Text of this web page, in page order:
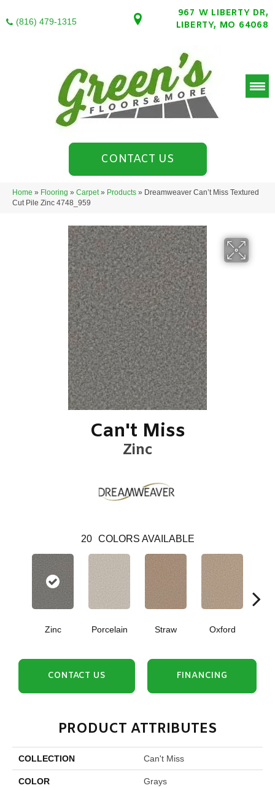
(816) 479-1315
967 W LIBERTY DR,
LIBERTY, MO 64068
CONTACT US
Home » Flooring » Carpet» Products » Dreamweaver Can’t Miss Textured
Cut Pile Zinc 4748_959
Can't Miss
Zinc
20 COLORS AVAILABLE
Zinc Porcelain Straw Oxford
CONTACT US FINANCING
PRODUCT ATTRIBUTES
COLLECTION Can't Miss
COLOR Grays